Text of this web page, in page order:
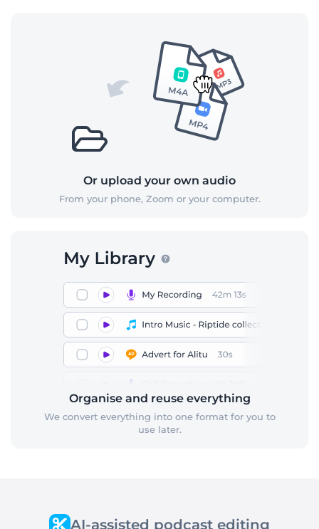
Or upload your own audio
From your phone, Zoom or your computer.
Organise and reuse everything
We convert everything into one format for you to
use later.
AI-assisted podcast editing